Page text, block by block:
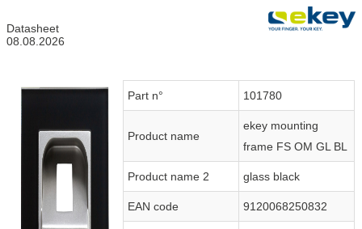
Datasheet
08.08.2026
Part n° 101780
Product name
ekey mounting
frame FS OM GL BL
Product name 2 glass black
EAN code 9120068250832